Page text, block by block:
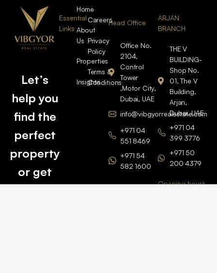
Let’s
help you
find the
perfect
property
or get
Essential
Links
Home
About
Us
Properties
Insights
Careers
Privacy
Policy
Terms &
Conditions
Head Office
Office No.
2104,
Control
Tower
,Motor City,
Dubai, UAE
info@vibgyorrealestate.com
+971 04
551 8469
+971 54
582 1600
BARSHA
ARJAN
BRANCH
THE V
BUILDING-
Shop No.
01, The V
Building,
Arjan,
Dubai, UAE
+971 04
399 3776
+971 50
200 4379
Opening hours